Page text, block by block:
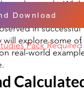
and rewards.
success, certain
in successful
will explore some of
real-world
Download
PackRequired